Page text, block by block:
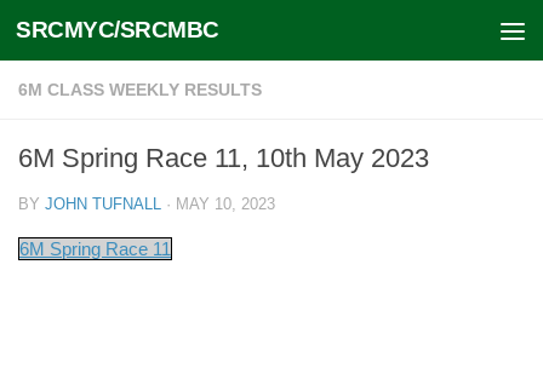
Skip to content
SRCMYC/SRCMBC
6M CLASS WEEKLY RESULTS
6M Spring Race 11, 10th May 2023
BY JOHN TUFNALL · MAY 10, 2023
6M Spring Race 11